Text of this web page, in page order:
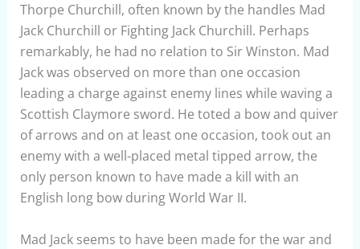
Thorpe Churchill, often known by the handles Mad
Jack Churchill or Fighting Jack Churchill. Perhaps
remarkably, he had no relation to Sir Winston. Mad
Jack was observed on more than one occasion
leading a charge against enemy lines while waving a
Scottish Claymore sword. He toted a bow and quiver
of arrows and on at least one occasion, took out an
enemy with a well-placed metal tipped arrow, the
only person known to have made a kill with an
English long bow during World War II.
Mad Jack seems to have been made for the war and